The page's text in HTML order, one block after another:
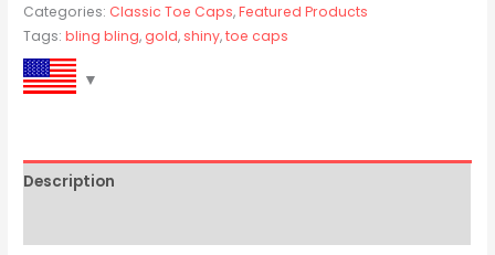
Categories: Classic Toe Caps,Featured Products
Tags:bling bling, gold,shiny,toe caps
Description